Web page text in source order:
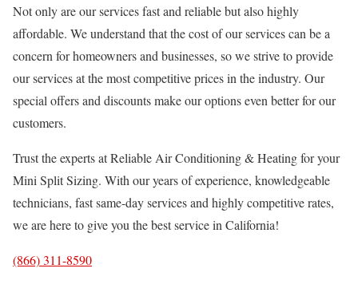
Not only are our services fast and reliable but also highly
affordable. We understand that the cost of our services can be a
concern for homeowners and businesses, so we strive to provide
our services at the most competitive prices in the industry. Our
special offers and discounts make our options even better for our
customers.
Trust the experts at Reliable Air Conditioning & Heating for your
Mini Split Sizing. With our years of experience, knowledgeable
technicians, fast same-day services and highly competitive rates,
we are here to give you the best service in California!
(866) 311-8590